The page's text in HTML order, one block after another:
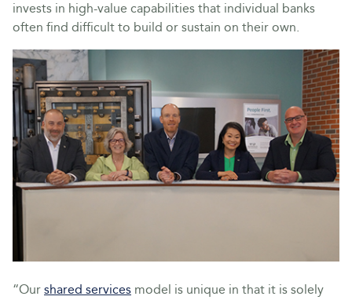
invests in high-value capabilities that individual banks
often find difficult to build or sustain on their own.
“Our shared services model is unique in that it is solely